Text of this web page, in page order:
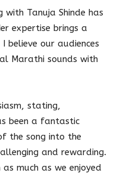
Tanuja Shinde has
expertise brings a
believe our audiences
Marathi sounds with
stating,
been a fantastic
the song into the
and rewarding.
much as we enjoyed